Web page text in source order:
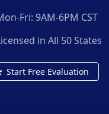
Fri: 9AM-6PM CST
in All 50 States
Start Free Evaluation